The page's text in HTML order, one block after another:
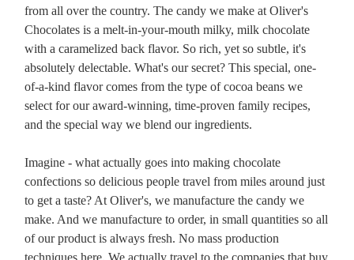
from all over the country. The candy we make at Oliver's
Chocolates is a melt-in-your-mouth milky, milk chocolate
with a caramelized back flavor. So rich, yet so subtle, it's
absolutely delectable. What's our secret? This special, one-
of-a-kind flavor comes from the type of cocoa beans we
select for our award-winning, time-proven family recipes,
and the special way we blend our ingredients.
Imagine - what actually goes into making chocolate
confections so delicious people travel from miles around just
to get a taste? At Oliver's, we manufacture the candy we
make. And we manufacture to order, in small quantities so all
of our product is always fresh. No mass production